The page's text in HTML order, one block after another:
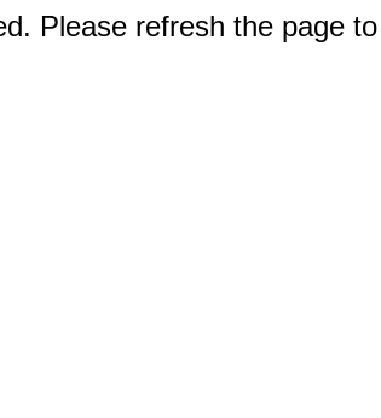
Please refresh the page